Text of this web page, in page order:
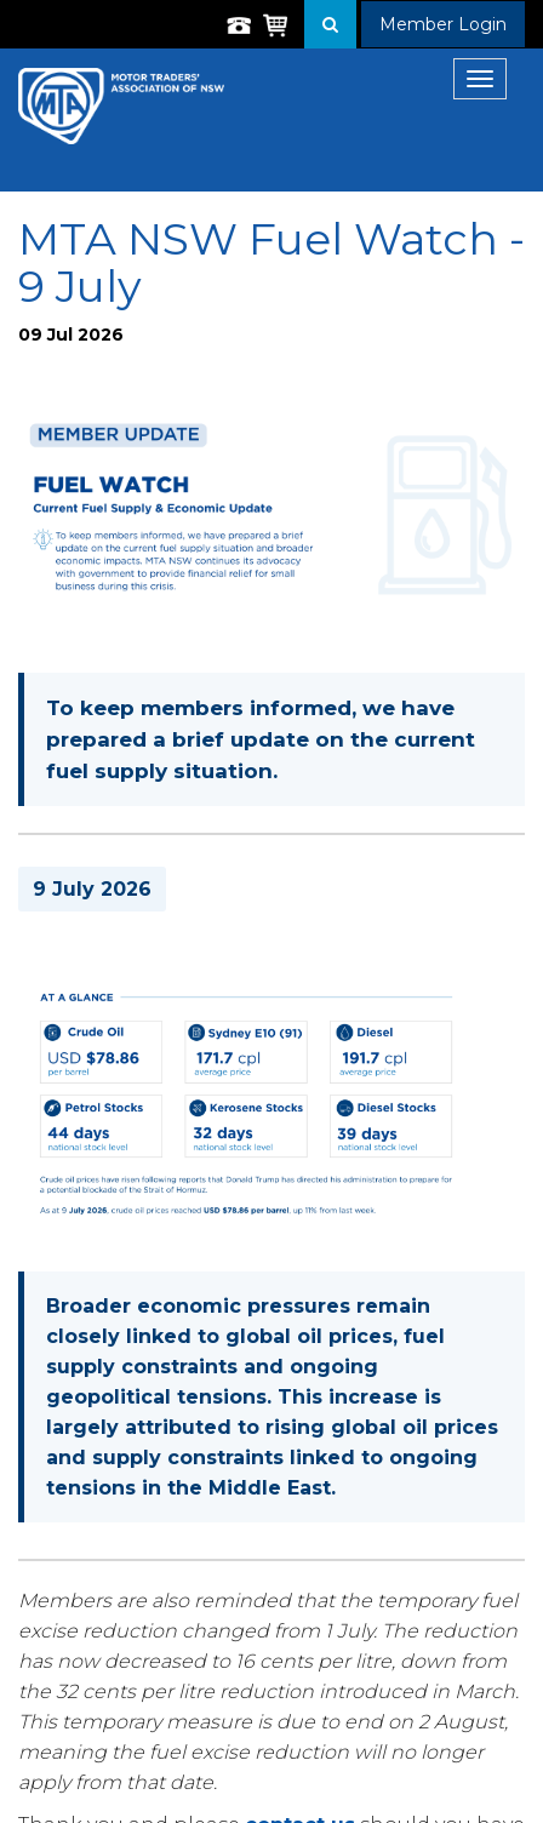
Member Login
Toggle
MTA NSW Fuel Watch -
9 July
09 Jul 2026
To keep members informed, we have
prepared a brief update on the current
fuel supply situation.
9 July 2026
Broader economic pressures remain
closely linked to global oil prices, fuel
supply constraints and ongoing
geopolitical tensions. This increase is
largely attributed to rising global oil prices
and supply constraints linked to ongoing
tensions in the Middle East.
Members are also reminded that the temporary fuel
excise reduction changed from 1 July. The reduction
has now decreased to 16 cents per litre, down from
the 32 cents per litre reduction introduced in March.
This temporary measure is due to end on 2 August,
meaning the fuel excise reduction will no longer
apply from that date.